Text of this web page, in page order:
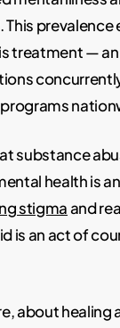
This prevalence
treatment —
substance
health is
stigmaand
is an act of
about healing